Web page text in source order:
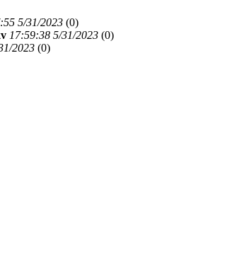
5/31/2023 (0)
17:59:38 5/31/2023 (0)
2023 (0)